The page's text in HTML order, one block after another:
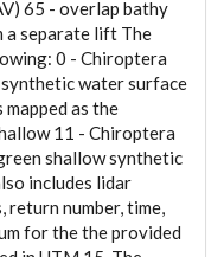
65 - overlap bathy
separate lift The
0 - Chiroptera
water surface
as the
11 - Chiroptera
shallow synthetic
includes lidar
return number, time,
for the the provided